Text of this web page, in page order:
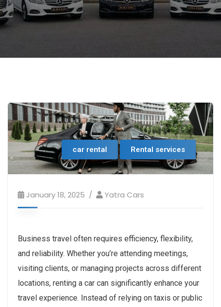
car rental Rental services
January 18, 2025 Yatra Cars
Business travel often requires efficiency, flexibility,
and reliability. Whether you’re attending meetings,
visiting clients, or managing projects across different
locations, renting a car can significantly enhance your
travel experience. Instead of relying on taxis or public